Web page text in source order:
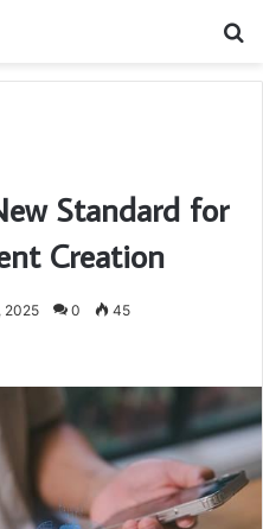
Standard for
Creation
2025 0 45